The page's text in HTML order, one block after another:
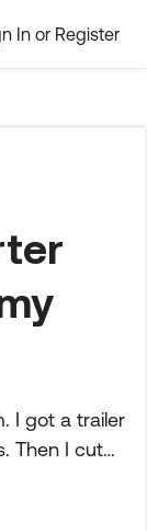
In or Register
I got a trailer
power